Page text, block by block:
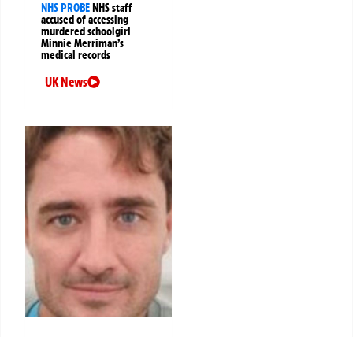
NHS PROBENHS staff
accused of accessing
murdered schoolgirl
Minnie Merriman’s
medical records
UK News